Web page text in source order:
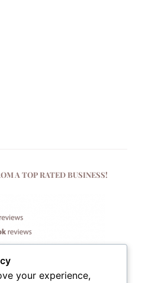
A TOP RATED BUSINESS!
your experience,